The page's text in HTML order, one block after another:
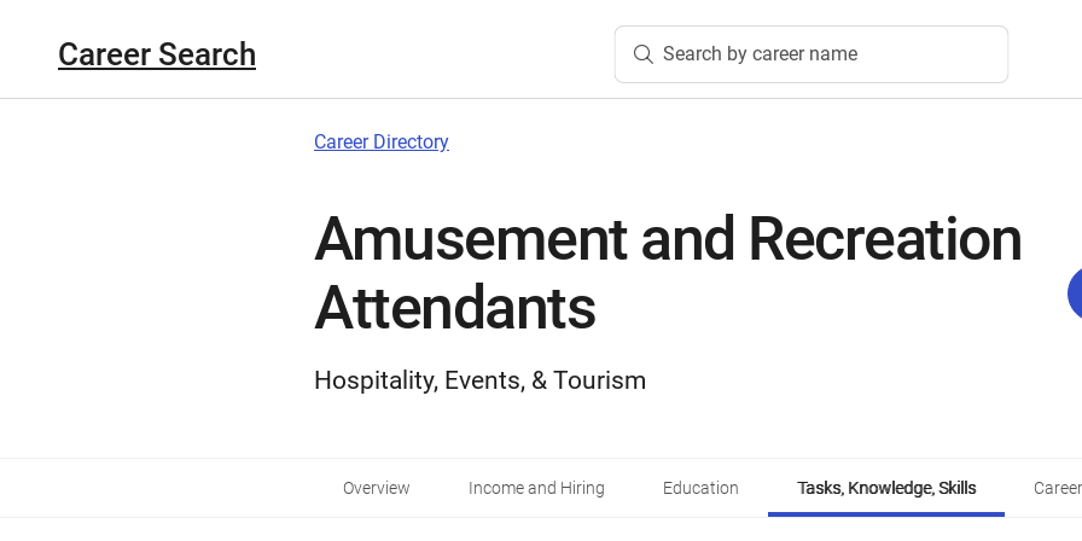
Career Search Search by career name
Career Directory
Amusement and Recreation
Attendants
Hospitality, Events, & Tourism
Overview Income and Hiring Education Tasks, Knowledge, Skills